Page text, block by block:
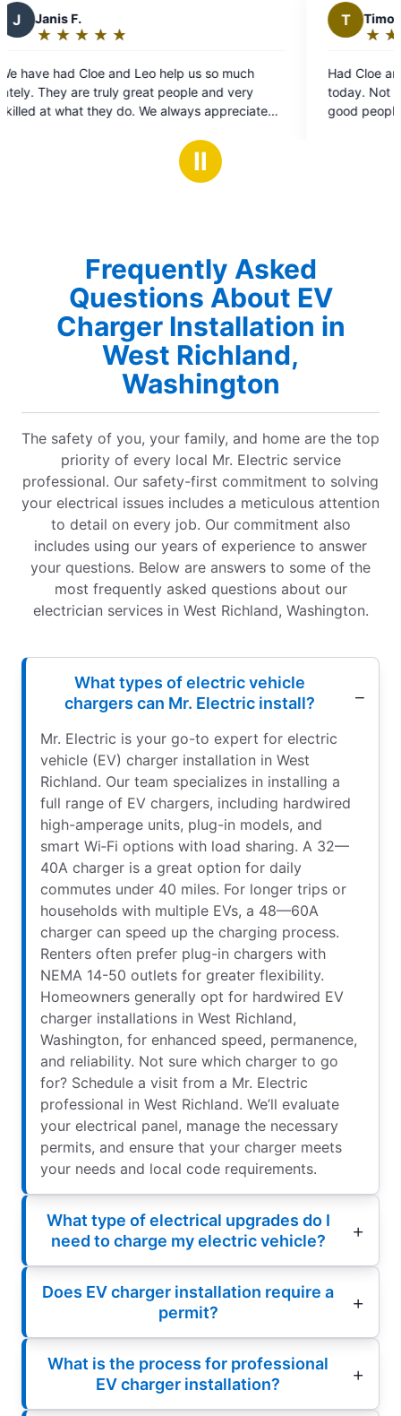
us so much
and very
appreciate
out
of
5
stars
Had Cloe and Leo come to my Mother's
today. Not only did they do great work
good people. I'll use Mr. Electric again.
Ⅱ
Frequently Asked
Questions About EV
Charger Installation in
West Richland,
Washington
The safety of you, your family, and home are the top
priority of every local Mr. Electric service
professional. Our safety-first commitment to solving
your electrical issues includes a meticulous attention
to detail on every job. Our commitment also
includes using our years of experience to answer
your questions. Below are answers to some of the
most frequently asked questions about our
electrician services in West Richland, Washington.
What types of electric vehicle
chargers can Mr. Electric install?
Mr. Electric is your go-to expert for electric
vehicle (EV) charger installation in West
Richland. Our team specializes in installing a
full range of EV chargers, including hardwired
high-amperage units, plug-in models, and
smart Wi‑Fi options with load sharing. A 32—
40A charger is a great option for daily
commutes under 40 miles. For longer trips or
households with multiple EVs, a 48—60A
charger can speed up the charging process.
Renters often prefer plug-in chargers with
NEMA 14-50 outlets for greater flexibility.
Homeowners generally opt for hardwired EV
charger installations in West Richland,
Washington, for enhanced speed, permanence,
and reliability. Not sure which charger to go
for? Schedule a visit from a Mr. Electric
professional in West Richland. We’ll evaluate
your electrical panel, manage the necessary
permits, and ensure that your charger meets
your needs and local code requirements.
What type of electrical upgrades do I
need to charge my electric vehicle?
Does EV charger installation require a
permit?
What is the process for professional
EV charger installation?